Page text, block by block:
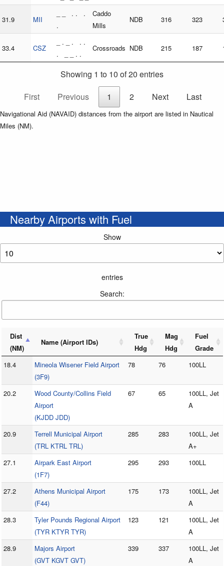
31.9 MII
_ _ . . .
.
Caddo
Mills
NDB 316 323
33.4 CSZ
_ . _ . . .
. _ _ . .
Crossroads NDB 215 187
Showing 1 to 10 of 20 entries
First
Previous 1 2 Next Last
Navigational Aid (NAVAID) distances from the airport are listed in Nautical
Miles (NM).
Nearby Airports with Fuel
Show
entries
Search:
Dist
(NM)
Name (Airport IDs)
True
Hdg
Mag
Hdg
Fuel
Grade
18.4
Mineola Wisener Field Airport
(3F9)
78 76 100LL
20.2
Wood County/Collins Field
Airport
(KJDD JDD)
67 65
100LL, Jet
A
20.9
Terrell Municipal Airport
(TRL KTRL TRL)
285 283
100LL, Jet
A+
27.1
Airpark East Airport
(1F7)
295 293 100LL
27.2
Athens Municipal Airport
(F44)
175 173
100LL, Jet
A
28.3
Tyler Pounds Regional Airport
(TYR KTYR TYR)
123 121
100LL, Jet
A
28.9
Majors Airport
(GVT KGVT GVT)
339 337
100LL, Jet
A